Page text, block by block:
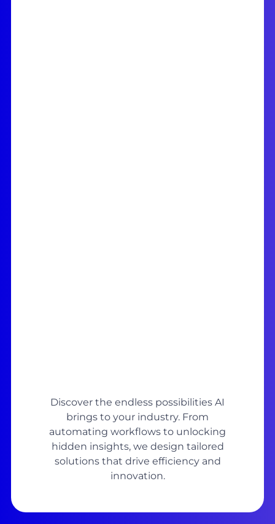
Discover the endless possibilities AI
brings to your industry. From
automating workflows to unlocking
hidden insights, we design tailored
solutions that drive efficiency and
innovation.